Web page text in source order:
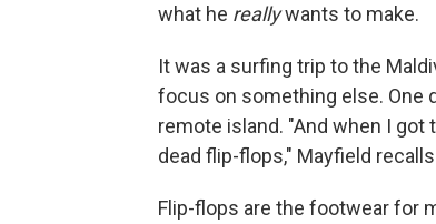
what he reallywants to make.
It was a surfing trip to the
focus on something else. One
remote island. "And when I
dead flip-flops," Mayfield
Flip-flops are the footwear for